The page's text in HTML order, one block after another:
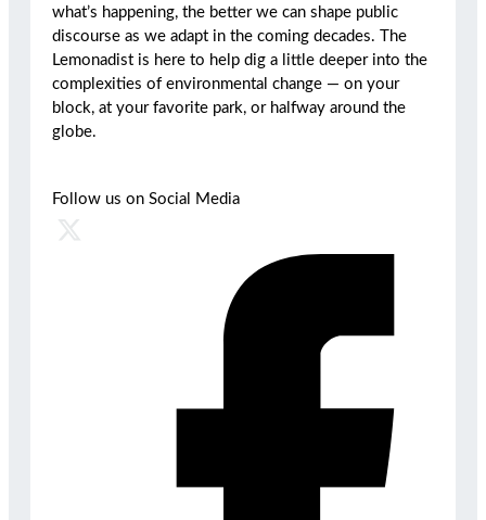
what’s happening, the better we can shape public
discourse as we adapt in the coming decades. The
Lemonadist is here to help dig a little deeper into the
complexities of environmental change — on your
block, at your favorite park, or halfway around the
globe.
Follow us on Social Media